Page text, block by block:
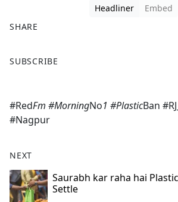
Headliner
Embed
SHARE
a
b
o
k
SUBSCRIBE
#RedFm #MorningNo1 #PlasticBan
#Nagpur
NEXT
Saurabh kar raha hai
Settle